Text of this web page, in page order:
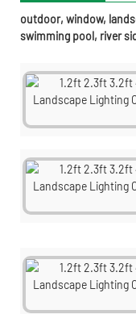
outdoor, window,
swimming pool, river